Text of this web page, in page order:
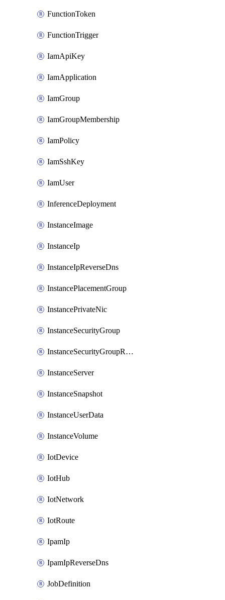
FunctionToken
FunctionTrigger
IamApiKey
IamApplication
IamGroup
IamGroupMembership
IamPolicy
IamSshKey
IamUser
InferenceDeployment
InstanceImage
InstanceIp
InstanceIpReverseDns
InstancePlacementGroup
InstancePrivateNic
InstanceSecurityGroup
InstanceSecurityGroupRules
InstanceServer
InstanceSnapshot
InstanceUserData
InstanceVolume
IotDevice
IotHub
IotNetwork
IotRoute
IpamIp
IpamIpReverseDns
JobDefinition